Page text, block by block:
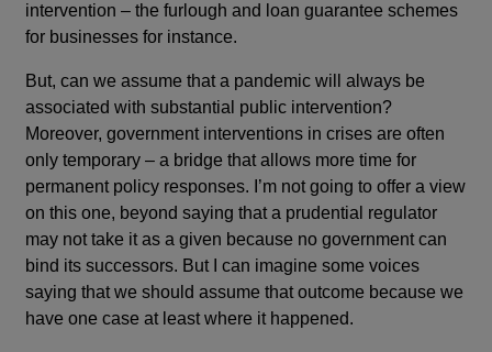
intervention – the furlough and loan guarantee schemes
for businesses for instance.
But, can we assume that a pandemic will always be
associated with substantial public intervention?
Moreover, government interventions in crises are often
only temporary – a bridge that allows more time for
permanent policy responses. I’m not going to offer a view
on this one, beyond saying that a prudential regulator
may not take it as a given because no government can
bind its successors. But I can imagine some voices
saying that we should assume that outcome because we
have one case at least where it happened.